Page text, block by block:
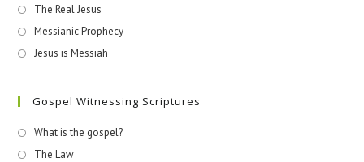
The Real Jesus
Messianic Prophecy
Jesus is Messiah
Gospel Witnessing Scriptures
What is the gospel?
The Law